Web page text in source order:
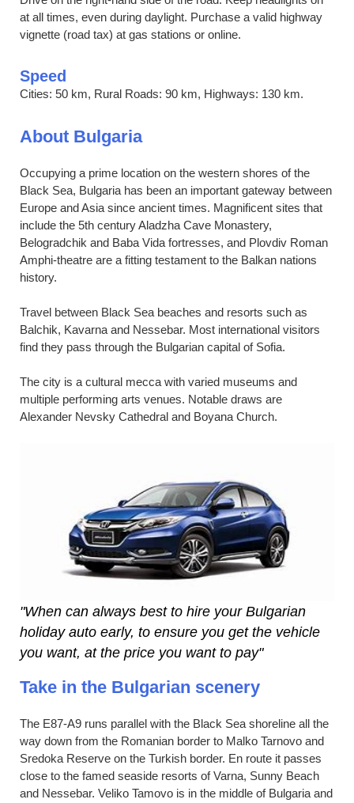
at all times, even during daylight. Purchase a valid highway
vignette (road tax) at gas stations or online.
Speed
Cities: 50 km, Rural Roads: 90 km, Highways: 130 km.
About Bulgaria
Occupying a prime location on the western shores of the
Black Sea, Bulgaria has been an important gateway between
Europe and Asia since ancient times. Magnificent sites that
include the 5th century Aladzha Cave Monastery,
Belogradchik and Baba Vida fortresses, and Plovdiv Roman
Amphi-theatre are a fitting testament to the Balkan nations
history.
Travel between Black Sea beaches and resorts such as
Balchik, Kavarna and Nessebar. Most international visitors
find they pass through the Bulgarian capital of Sofia.
The city is a cultural mecca with varied museums and
multiple performing arts venues. Notable draws are
Alexander Nevsky Cathedral and Boyana Church.
"When can always best to hire your Bulgarian
holiday auto early, to ensure you get the vehicle
you want, at the price you want to pay"
Take in the Bulgarian scenery
The E87-A9 runs parallel with the Black Sea shoreline all the
way down from the Romanian border to Malko Tarnovo and
Sredoka Reserve on the Turkish border. En route it passes
close to the famed seaside resorts of Varna, Sunny Beach
and Nessebar. Veliko Tamovo is in the middle of Bulgaria and